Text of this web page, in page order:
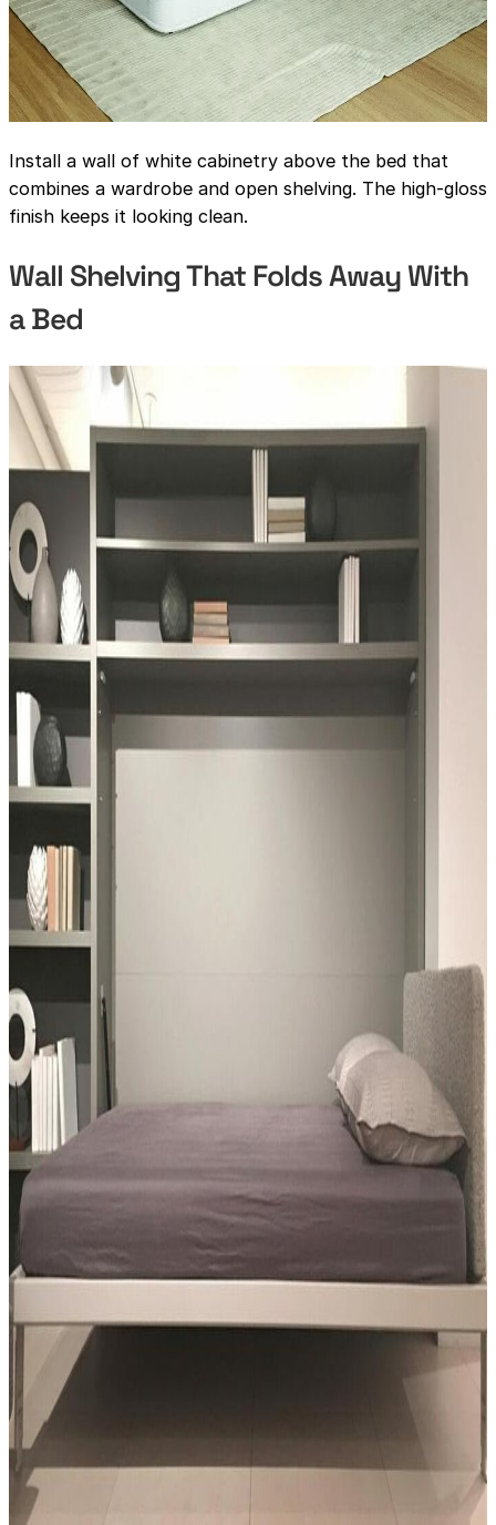
Install a wall of white cabinetry above the bed that
combines a wardrobe and open shelving. The high-gloss
finish keeps it looking clean.
Wall Shelving That Folds Away With
a Bed